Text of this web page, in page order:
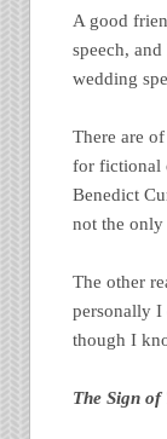
A good
speech,
wedding
There are
for fictional
Benedict
not the
The other
personally I
though I
The Sign of